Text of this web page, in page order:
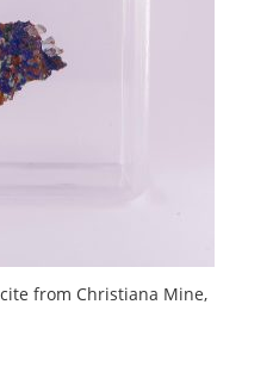
from Christiana Mine,